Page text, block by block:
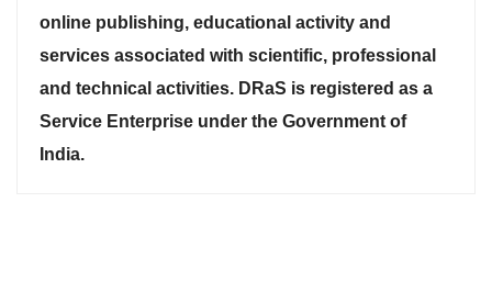
online publishing, educational activity and
services associated with scientific, professional
and technical activities. DRaS is registered as a
Service Enterprise under the Government of
India.